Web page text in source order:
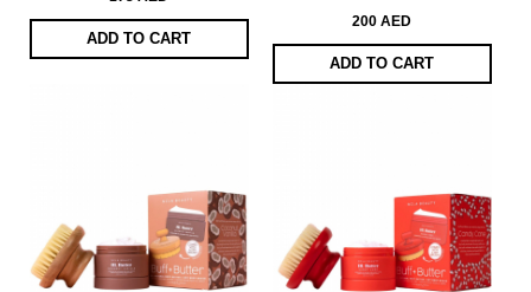
ADD TO CART
200 AED
ADD TO CART